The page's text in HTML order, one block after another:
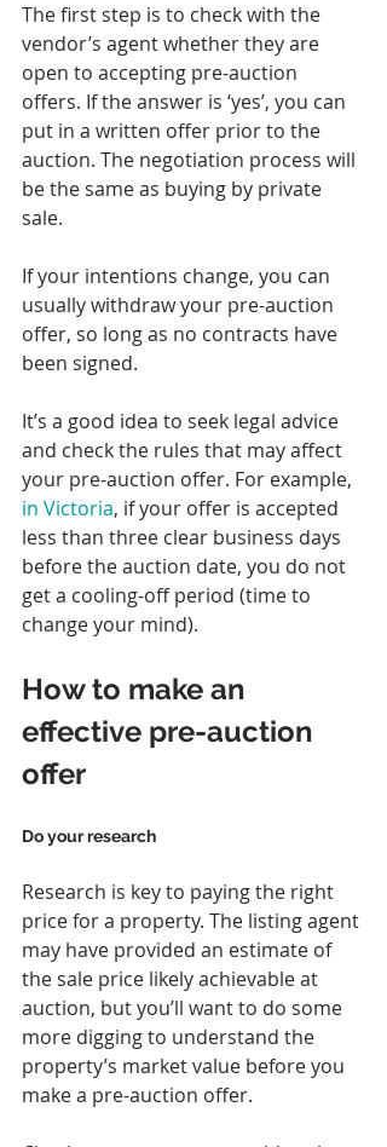
The first step is to check with the
vendor’s agent whether they are
open to accepting pre-auction
offers. If the answer is ‘yes’, you can
put in a written offer prior to the
auction. The negotiation process will
be the same as buying by private
sale.
If your intentions change, you can
usually withdraw your pre-auction
offer, so long as no contracts have
been signed.
It’s a good idea to seek legal advice
and check the rules that may affect
your pre-auction offer. For example,
in Victoria, if your offer is accepted
less than three clear business days
before the auction date, you do not
get a cooling-off period (time to
change your mind).
How to make an
effective pre-auction
offer
Do your research
Research is key to paying the right
price for a property. The listing agent
may have provided an estimate of
the sale price likely achievable at
auction, but you’ll want to do some
more digging to understand the
property’s market value before you
make a pre-auction offer.